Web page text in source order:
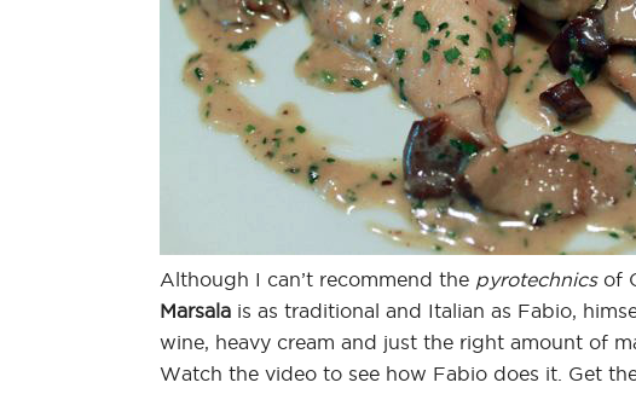
Although I can’t recommend the pyrotechnicsof
Marsala is as traditional and Italian as Fabio,
wine, heavy cream and just the right amount of
Watch the video to see how Fabio does it. Get